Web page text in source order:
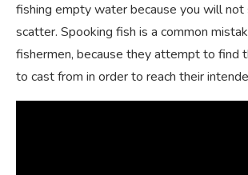
fishing empty water because you will not
scatter. Spooking fish is a common
fishermen, because they attempt to find
to cast from in order to reach their